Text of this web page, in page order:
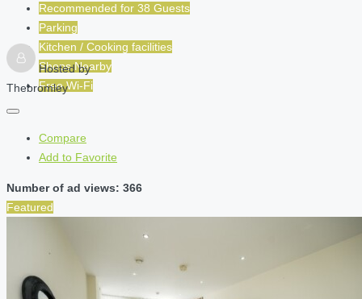
Recommended for 38 Guests
Parking
Kitchen / Cooking facilities
Shops Nearby
Free Wi-Fi
Hosted by
Thebromley
Compare
Add to Favorite
Number of ad views: 366
Featured